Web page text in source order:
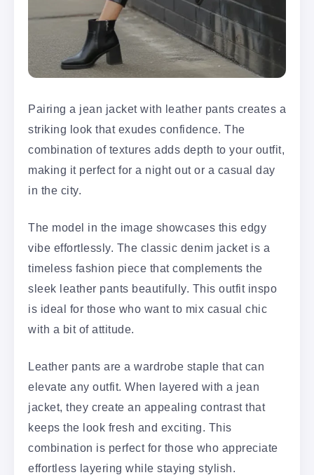
Pairing a jean jacket with leather pants creates a
striking look that exudes confidence. The
combination of textures adds depth to your outfit,
making it perfect for a night out or a casual day
in the city.
The model in the image showcases this edgy
vibe effortlessly. The classic denim jacket is a
timeless fashion piece that complements the
sleek leather pants beautifully. This outfit inspo
is ideal for those who want to mix casual chic
with a bit of attitude.
Leather pants are a wardrobe staple that can
elevate any outfit. When layered with a jean
jacket, they create an appealing contrast that
keeps the look fresh and exciting. This
combination is perfect for those who appreciate
effortless layering while staying stylish.